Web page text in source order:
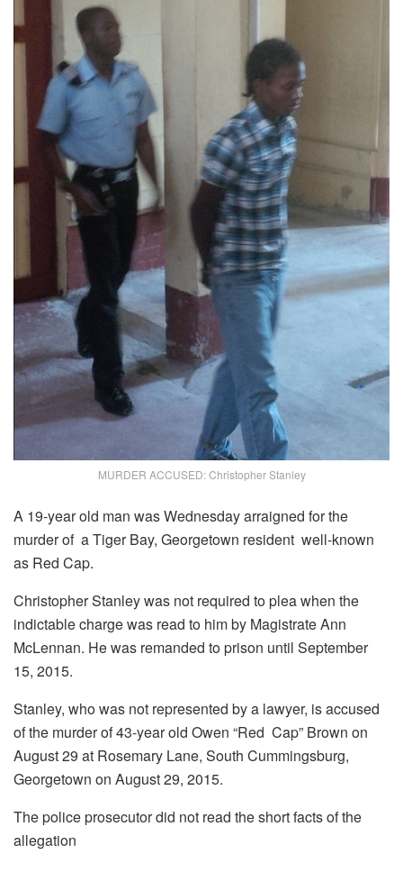
MURDER ACCUSED: Christopher Stanley
A 19-year old man was Wednesday arraigned for the
murder of a Tiger Bay, Georgetown resident well-known
as Red Cap.
Christopher Stanley was not required to plea when the
indictable charge was read to him by Magistrate Ann
McLennan. He was remanded to prison until September
15, 2015.
Stanley, who was not represented by a lawyer, is accused
of the murder of 43-year old Owen “Red Cap” Brown on
August 29 at Rosemary Lane, South Cummingsburg,
Georgetown on August 29, 2015.
The police prosecutor did not read the short facts of the
allegation